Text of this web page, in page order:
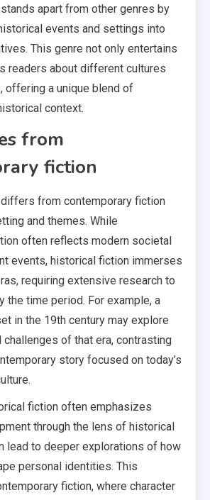
apart from other genres by
events and settings into
This genre not only entertains
readers about different cultures
offering a unique blend of
context.
from
fiction
from contemporary fiction
and themes. While
often reflects modern societal
events, historical fiction immerses
requiring extensive research to
the time period. For example, a
in the 19th century may explore
challenges of that era, contrasting
story focused on today’s
fiction often emphasizes
through the lens of historical
lead to deeper explorations of how
personal identities. This
fiction, where character